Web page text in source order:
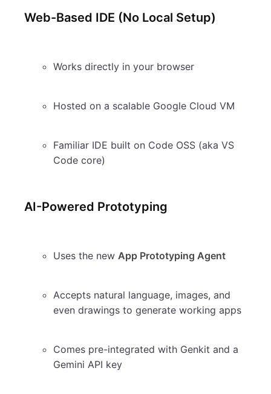
Web-Based IDE (No Local Setup)
Works directly in your browser
Hosted on a scalable Google Cloud VM
Familiar IDE built on Code OSS (aka VS
Code core)
AI-Powered Prototyping
Uses the new App Prototyping Agent
Accepts natural language, images, and
even drawings to generate working apps
Comes pre-integrated with Genkit and a
Gemini API key